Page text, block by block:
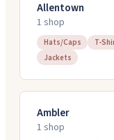
Allentown
1 shop
Hats/Caps
T-
Jackets
Ambler
1 shop